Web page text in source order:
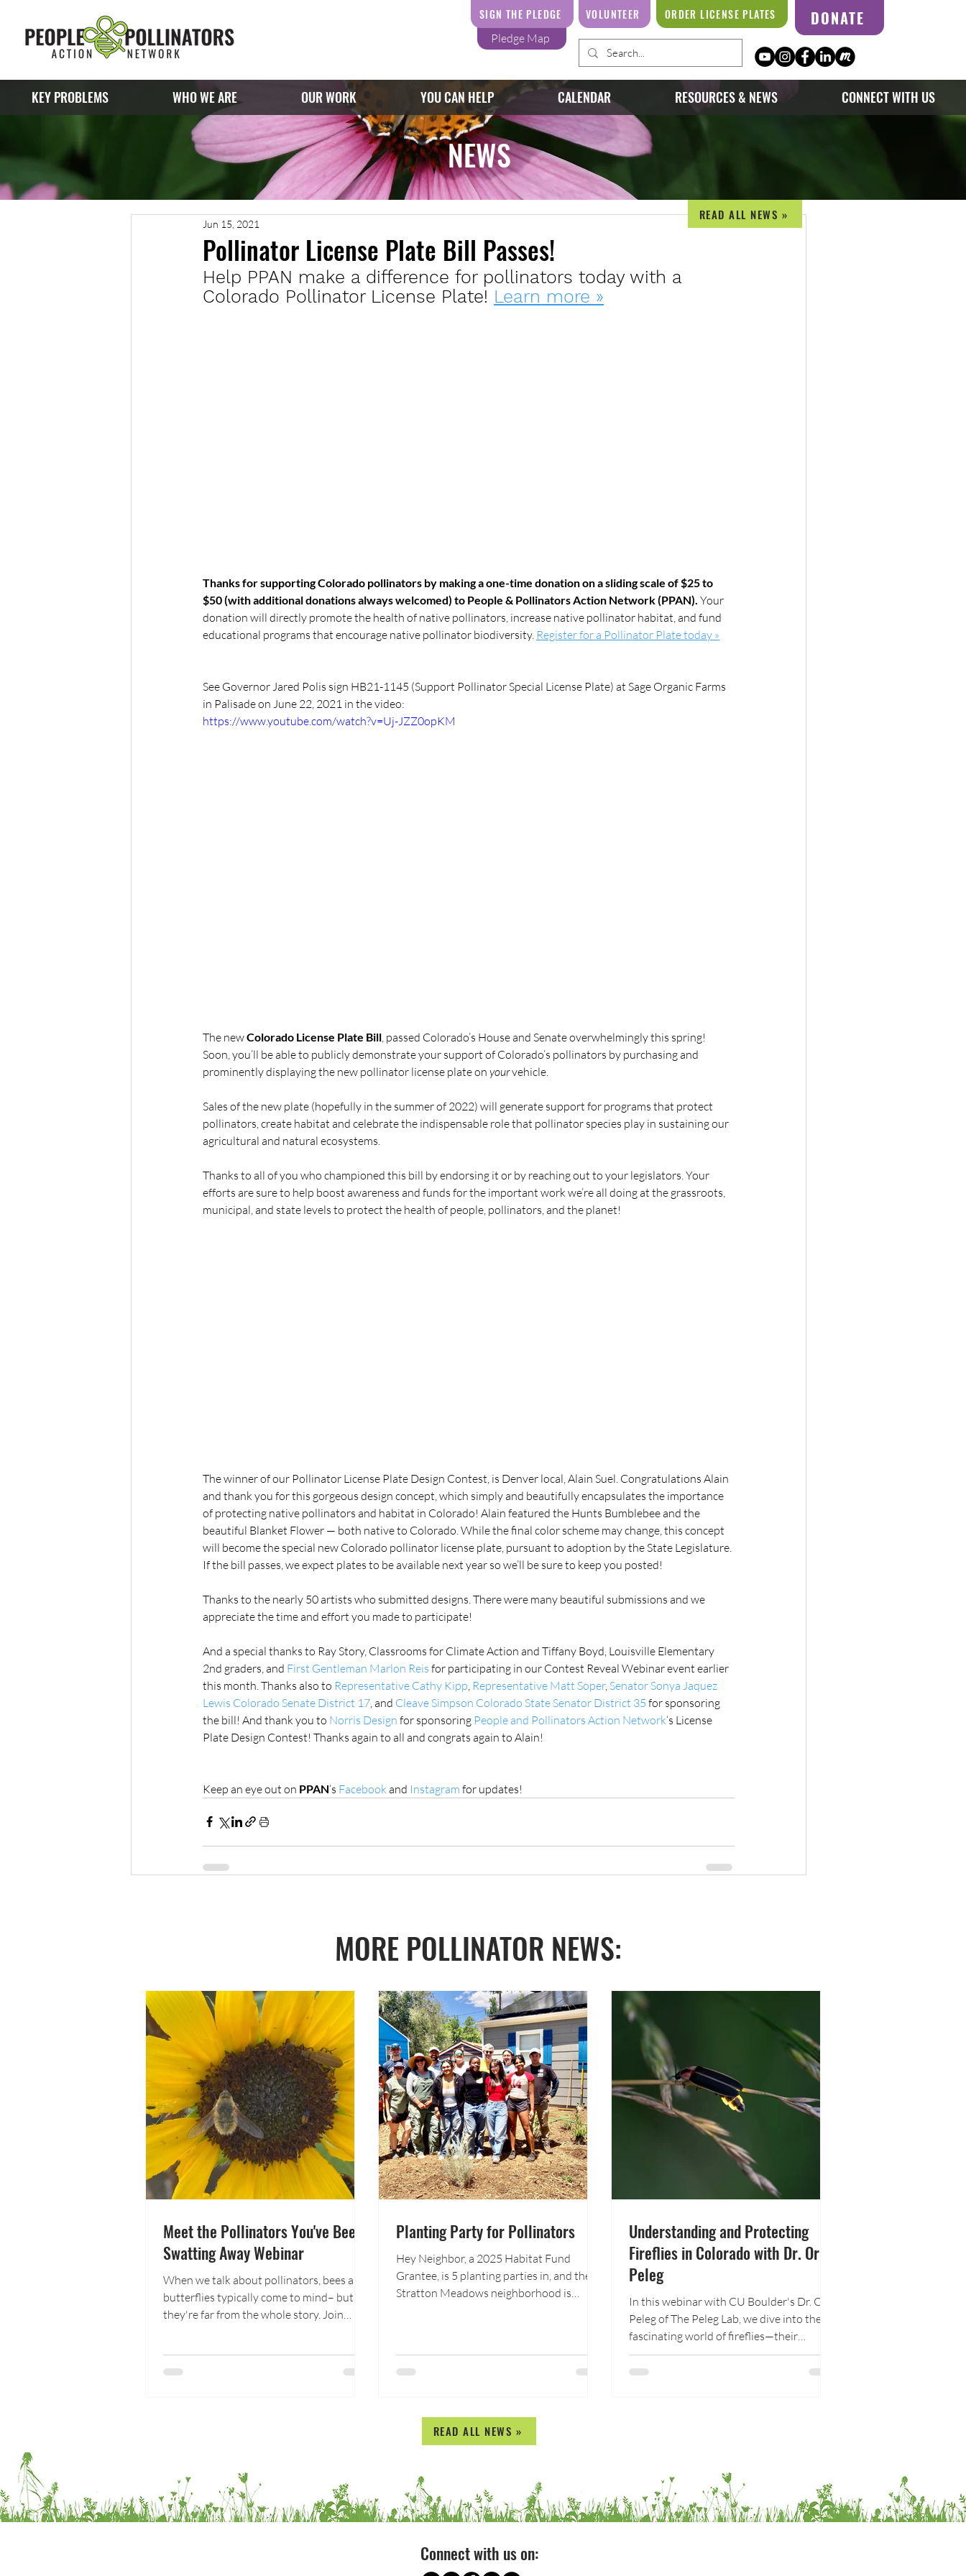
Pledge Map
SIGN THE PLEDGE VOLUNTEER ORDER LICENSE PLATES DONATE
KEY PROBLEMS WHO WE ARE OUR WORK YOU CAN HELP CALENDAR RESOURCES & NEWS CONNECT WITH US
NEWS
Pollinator License Plate Bill Passes!
Jun 15, 2021
Help PPAN make a difference for pollinators today with a
Colorado Pollinator License Plate! Learn more »
Thanks for supporting Colorado pollinators by making a one-time donation on a sliding scale of $25 to
$50 (with additional donations always welcomed) to People & Pollinators Action Network (PPAN). Your
donation will directly promote the health of native pollinators, increase native pollinator habitat, and fund
educational programs that encourage native pollinator biodiversity. Register for a Pollinator Plate today »
See Governor Jared Polis sign HB21-1145 (Support Pollinator Special License Plate) at Sage Organic Farms
in Palisade on June 22, 2021 in the video:
https://www.youtube.com/watch?v=Uj-JZZ0opKM
The new Colorado License Plate Bill, passed Colorado’s House and Senate overwhelmingly this spring!
Soon, you’ll be able to publicly demonstrate your support of Colorado’s pollinators by purchasing and
prominently displaying the new pollinator license plate on your vehicle.
Sales of the new plate (hopefully in the summer of 2022) will generate support for programs that protect
pollinators, create habitat and celebrate the indispensable role that pollinator species play in sustaining our
agricultural and natural ecosystems.
Thanks to all of you who championed this bill by endorsing it or by reaching out to your legislators. Your
efforts are sure to help boost awareness and funds for the important work we’re all doing at the grassroots,
municipal, and state levels to protect the health of people, pollinators, and the planet!
The winner of our Pollinator License Plate Design Contest, is Denver local, Alain Suel. Congratulations Alain
and thank you for this gorgeous design concept, which simply and beautifully encapsulates the importance
of protecting native pollinators and habitat in Colorado! Alain featured the Hunts Bumblebee and the
beautiful Blanket Flower — both native to Colorado. While the final color scheme may change, this concept
will become the special new Colorado pollinator license plate, pursuant to adoption by the State Legislature.
If the bill passes, we expect plates to be available next year so we’ll be sure to keep you posted!
Thanks to the nearly 50 artists who submitted designs. There were many beautiful submissions and we
appreciate the time and effort you made to participate!
And a special thanks to Ray Story, Classrooms for Climate Action and Tiffany Boyd, Louisville Elementary
2nd graders, and First Gentleman Marlon Reis for participating in our Contest Reveal Webinar event earlier
this month. Thanks also to Representative Cathy Kipp Representative Matt Soper, Senator Sonya Jaquez
Lewis Colorado Senate District 17 , and Cleave Simpson Colorado State Senator District 35 for sponsoring
the bill! And thank you to Norris Design for sponsoring People and Pollinators Action Network‘s License
Plate Design Contest! Thanks again to all and congrats again to Alain!
Keep an eye out on PPAN‘s Facebook and Instagram for updates!
READ ALL NEWS »
MORE POLLINATOR NEWS:
Meet the Pollinators You've Been
Swatting Away Webinar
When we talk about pollinators, bees and
butterflies typically come to mind– but
they're far from the whole story. Join
appreciated pollinators: flies! Across
Diptera, their role in pollination
Planting Party for Pollinators
Hey Neighbor, a 2025 Habitat Fund
Grantee, is 5 planting parties in, and the
Stratton Meadows neighborhood is
neighbors, Colorado College students,
neighbor Joel Adams. Together, they
planted 60 shrubs and perennials,
Understanding and Protecting
Fireflies in Colorado with Dr. Orit
Peleg
In this webinar with CU Boulder's Dr. Orit
Peleg of The Peleg Lab, we dive into the
fascinating world of fireflies—their
biology, their language of light, the threats
putting them at risk, and how to protect
READ ALL NEWS »
Connect with us on: